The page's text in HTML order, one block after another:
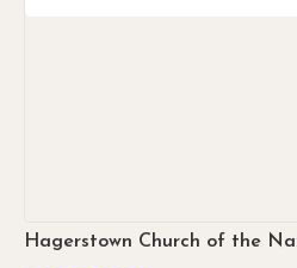
Hagerstown Church of the